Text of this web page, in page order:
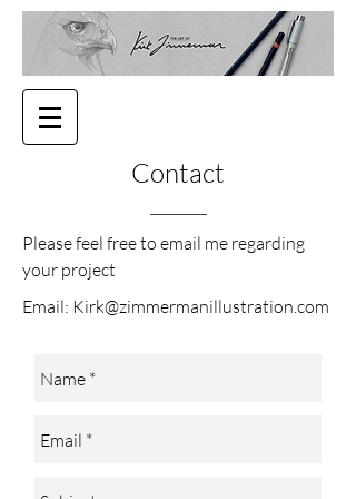
Contact
Please feel free to email me regarding
your project
Email: Kirk@zimmermanillustration.com